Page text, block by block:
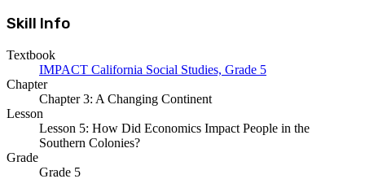
Skill Info
Textbook
IMPACT California Social Studies, Grade 5
Chapter
Chapter 3: A Changing Continent
Lesson
Lesson 5: How Did Economics Impact People in the
Southern Colonies?
Grade
Grade 5